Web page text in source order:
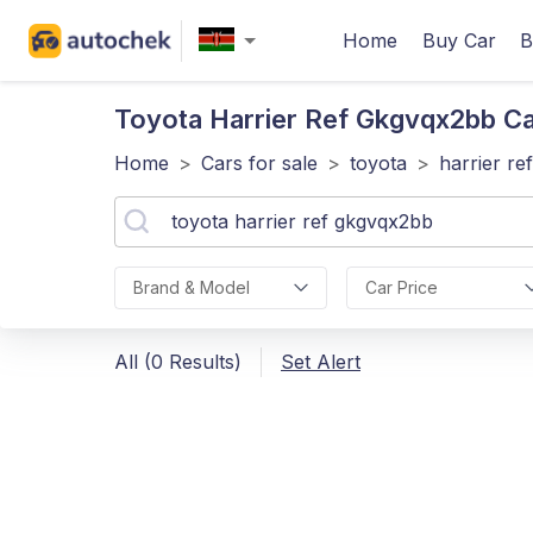
Home Buy Car
Toyota Harrier Ref Gkgvqx2bb
Home > Cars for sale > toyota > harrier
Brand & Model Car Price
All (0 Results) Set Alert